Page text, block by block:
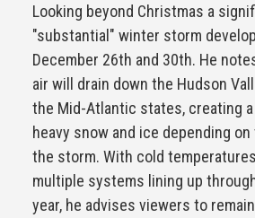
Looking beyond Christmas a
"substantial" winter storm
December 26th and 30th. He
air will drain down the Hudson
the Mid-Atlantic states, creating
heavy snow and ice depending
the storm. With cold
multiple systems lining up
year, he advises viewers to